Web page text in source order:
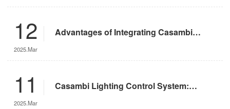
12
2025.Mar
Advantages of Integrating Casambi
11
2025.Mar
Casambi Lighting Control System: